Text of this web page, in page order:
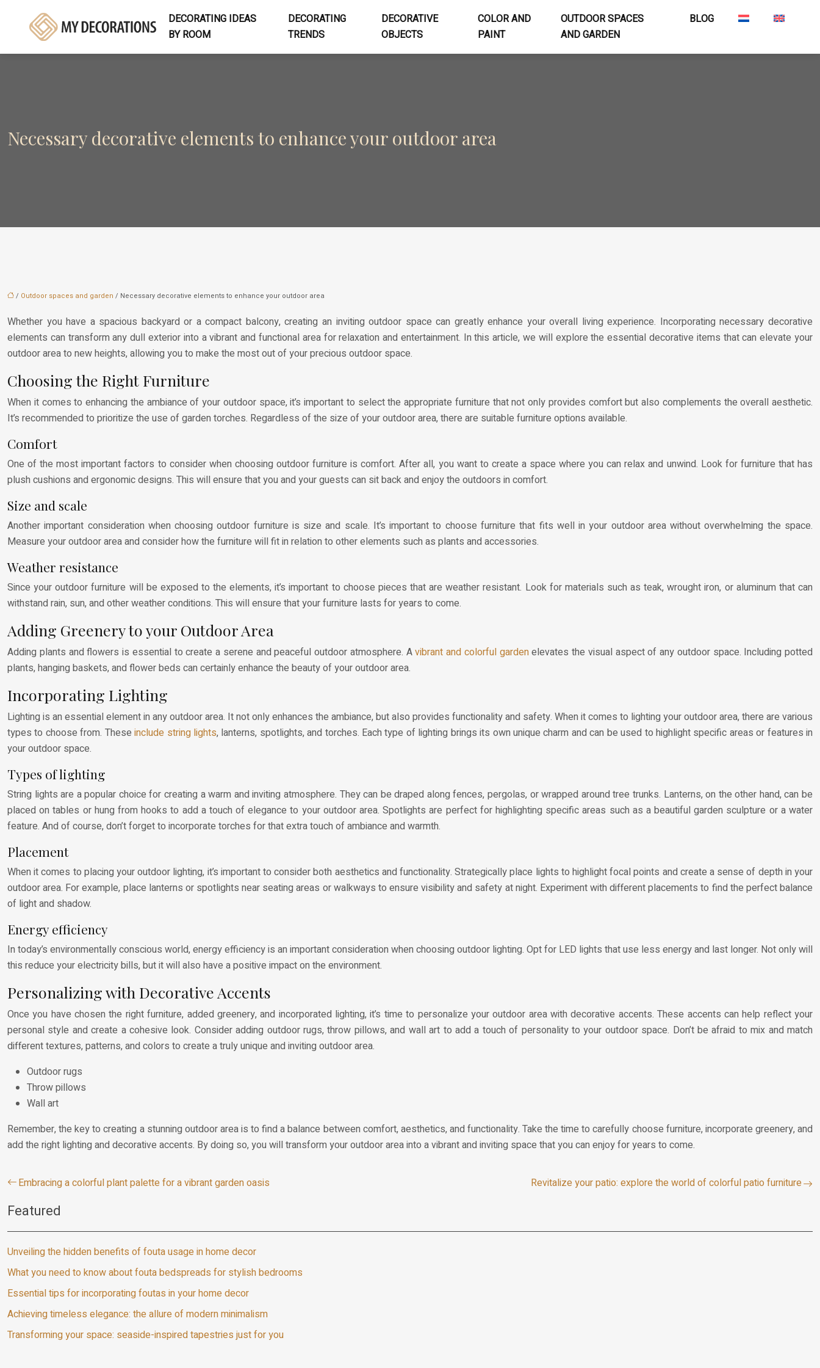
DECORATING IDEAS
BY ROOM
DECORATING
TRENDS
DECORATIVE
OBJECTS
COLOR AND
PAINT
OUTDOOR SPACES
AND GARDEN
BLOG
Necessary decorative elements to enhance your outdoor area
/ Outdoor spaces and garden / Necessary decorative elements to enhance your outdoor area
Whether you have a spacious backyard or a compact balcony, creating an inviting outdoor space can greatly enhance your overall living experience. Incorporating necessary decorative
elements can transform any dull exterior into a vibrant and functional area for relaxation and entertainment. In this article, we will explore the essential decorative items that can elevate your
outdoor area to new heights, allowing you to make the most out of your precious outdoor space.
Choosing the Right Furniture
When it comes to enhancing the ambiance of your outdoor space, it’s important to select the appropriate furniture that not only provides comfort but also complements the overall aesthetic.
It’s recommended to prioritize the use of garden torches. Regardless of the size of your outdoor area, there are suitable furniture options available.
Comfort
One of the most important factors to consider when choosing outdoor furniture is comfort. After all, you want to create a space where you can relax and unwind. Look for furniture that has
plush cushions and ergonomic designs. This will ensure that you and your guests can sit back and enjoy the outdoors in comfort.
Size and scale
Another important consideration when choosing outdoor furniture is size and scale. It’s important to choose furniture that fits well in your outdoor area without overwhelming the space.
Measure your outdoor area and consider how the furniture will fit in relation to other elements such as plants and accessories.
Weather resistance
Since your outdoor furniture will be exposed to the elements, it’s important to choose pieces that are weather resistant. Look for materials such as teak, wrought iron, or aluminum that can
withstand rain, sun, and other weather conditions. This will ensure that your furniture lasts for years to come.
Adding Greenery to your Outdoor Area
Adding plants and flowers is essential to create a serene and peaceful outdoor atmosphere. Avibrant and colorful gardenelevates the visual aspect of any outdoor space. Including potted
plants, hanging baskets, and flower beds can certainly enhance the beauty of your outdoor area.
Incorporating Lighting
Lighting is an essential element in any outdoor area. It not only enhances the ambiance, but also provides functionality and safety. When it comes to lighting your outdoor area, there are various
types to choose from. Theseinclude string lights, lanterns, spotlights, and torches. Each type of lighting brings its own unique charm and can be used to highlight specific areas or features in
your outdoor space.
Types of lighting
String lights are a popular choice for creating a warm and inviting atmosphere. They can be draped along fences, pergolas, or wrapped around tree trunks. Lanterns, on the other hand, can be
placed on tables or hung from hooks to add a touch of elegance to your outdoor area. Spotlights are perfect for highlighting specific areas such as a beautiful garden sculpture or a water
feature. And of course, don’t forget to incorporate torches for that extra touch of ambiance and warmth.
Placement
When it comes to placing your outdoor lighting, it’s important to consider both aesthetics and functionality. Strategically place lights to highlight focal points and create a sense of depth in your
outdoor area. For example, place lanterns or spotlights near seating areas or walkways to ensure visibility and safety at night. Experiment with different placements to find the perfect balance
of light and shadow.
Energy efficiency
In today’s environmentally conscious world, energy efficiency is an important consideration when choosing outdoor lighting. Opt for LED lights that use less energy and last longer. Not only will
this reduce your electricity bills, but it will also have a positive impact on the environment.
Personalizing with Decorative Accents
Once you have chosen the right furniture, added greenery, and incorporated lighting, it’s time to personalize your outdoor area with decorative accents. These accents can help reflect your
personal style and create a cohesive look. Consider adding outdoor rugs, throw pillows, and wall art to add a touch of personality to your outdoor space. Don’t be afraid to mix and match
different textures, patterns, and colors to create a truly unique and inviting outdoor area.
Outdoor rugs
Throw pillows
Wall art
Remember, the key to creating a stunning outdoor area is to find a balance between comfort, aesthetics, and functionality. Take the time to carefully choose furniture, incorporate greenery, and
add the right lighting and decorative accents. By doing so, you will transform your outdoor area into a vibrant and inviting space that you can enjoy for years to come.
Embracing a colorful plant palette for a vibrant garden oasis Revitalize your patio: explore the world of colorful patio furniture
Featured
Unveiling the hidden benefits of fouta usage in home decor
What you need to know about fouta bedspreads for stylish bedrooms
Essential tips for incorporating foutas in your home decor
Achieving timeless elegance: the allure of modern minimalism
Transforming your space: seaside-inspired tapestries just for you